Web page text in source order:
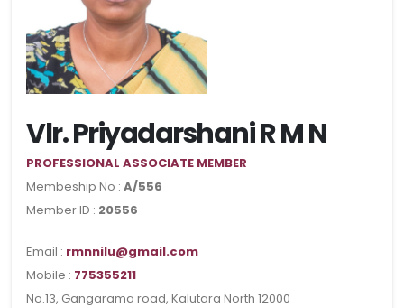
Vlr. Priyadarshani R M N
PROFESSIONAL ASSOCIATE MEMBER
Membeship No : A/556
Member ID : 20556
Email : rmnnilu@gmail.com
Mobile : 775355211
No.13, Gangarama road, Kalutara North 12000